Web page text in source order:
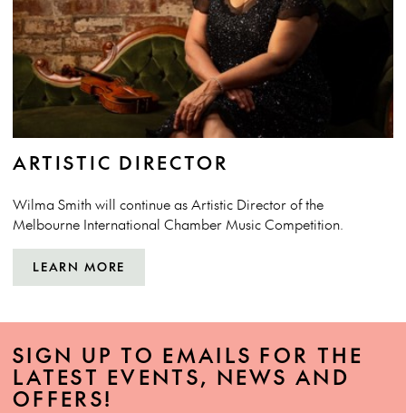
ARTISTIC DIRECTOR
Wilma Smithwill continue as Artistic Director of the
Melbourne International Chamber Music Competition.
LEARN MORE
SIGN UP TO EMAILS FOR THE
LATEST EVENTS, NEWS AND
OFFERS!